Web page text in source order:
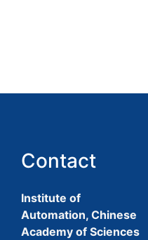
Contact
Institute of
Automation, Chinese
Academy of Sciences